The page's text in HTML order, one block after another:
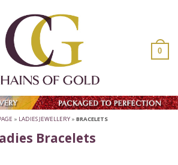
0
» LADIES JEWELLERY» BRACELETS
Bracelets